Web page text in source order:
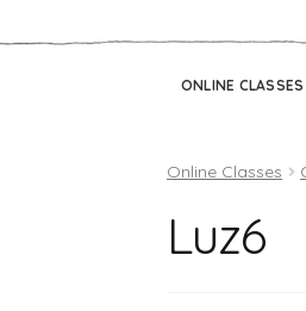
ONLINE CLASSES
Online Classes
Luz6